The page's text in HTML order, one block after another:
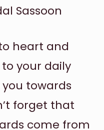
Sassoon
heart and
your daily
towards
forget that
come from